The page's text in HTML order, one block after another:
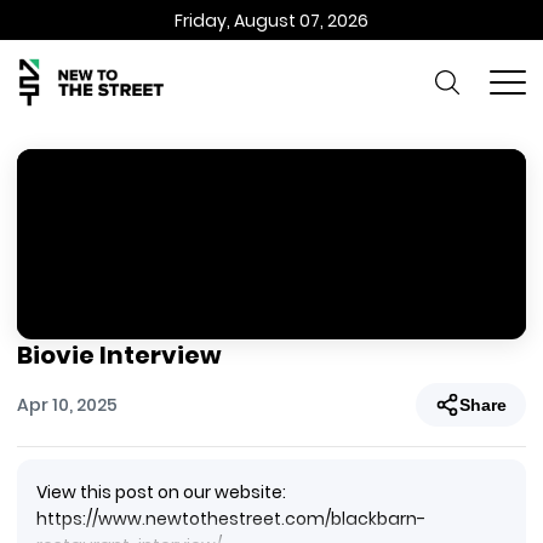
Friday, August 07, 2026
Biovie Interview
Apr 10, 2025 Share
View this post on our website:
https://www.newtothestreet.com/blackbarn-